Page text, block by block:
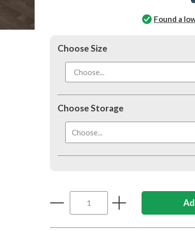
Found a
Choose Size
Choose Storage
Choose...